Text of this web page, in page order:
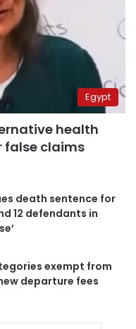
Egypt
health
false claims
death sentence for
12 defendants in
exempt from
departure fees